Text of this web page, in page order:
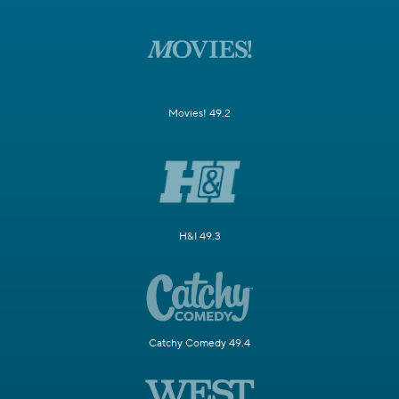
Movies! 49.2
H&I 49.3
Catchy Comedy 49.4